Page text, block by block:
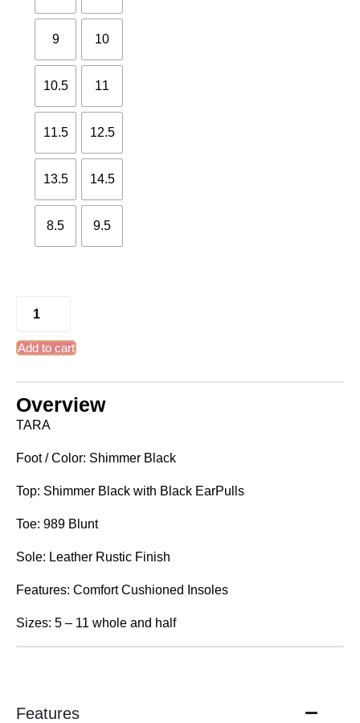
9 10
10.5 11
11.5 12.5
13.5 14.5
8.5 9.5
Add to cart
Overview
TARA
Foot / Color: Shimmer Black
Top: Shimmer Black with Black EarPulls
Toe: 989 Blunt
Sole: Leather Rustic Finish
Features: Comfort Cushioned Insoles
Sizes: 5 – 11 whole and half
Features